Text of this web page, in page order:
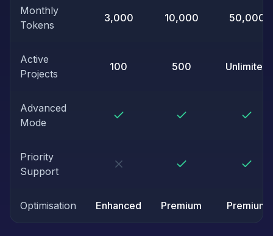
Monthly
Tokens
3,000 10,000 50,000
Active
Projects
100 500 Unlimited
Advanced
Mode
Priority
Support
Optimisation Enhanced Premium Premium